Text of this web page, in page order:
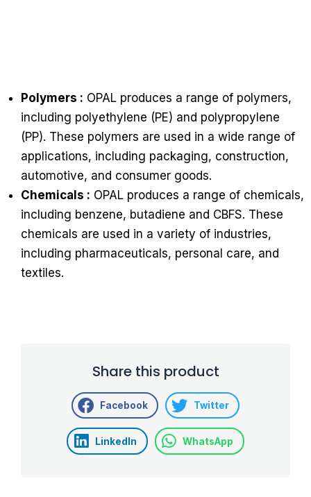
Polymers : OPAL produces a range of polymers,
including polyethylene (PE) and polypropylene
(PP). These polymers are used in a wide range of
applications, including packaging, construction,
automotive, and consumer goods.
Chemicals : OPAL produces a range of chemicals,
including benzene, butadiene and CBFS. These
chemicals are used in a variety of industries,
including pharmaceuticals, personal care, and
textiles.
Share this product
Facebook Twitter
LinkedIn WhatsApp